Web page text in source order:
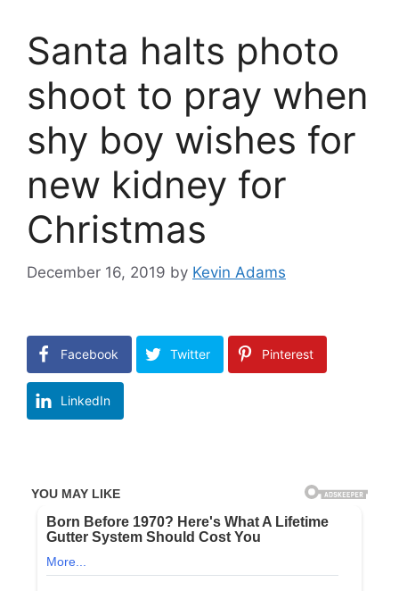
Santa halts photo
shoot to pray when
shy boy wishes for
new kidney for
Christmas
December 16, 2019 by Kevin Adams
Facebook Twitter Pinterest
LinkedIn